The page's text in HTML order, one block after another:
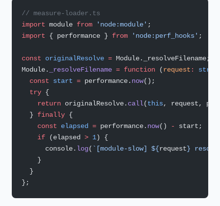
// measure-loader.ts
import module from 'node:module' ;
import { performance } from 'node:perf_hooks' ;
const originalResolve = Module._resolveFilename;
Module.
_resolveFilename = function (request :
  const
start = performance. now();
  try
{
    return
originalResolve. call(this, request,
  }
finally {
    const
elapsed = performance. now() - start;
    if
(elapsed > 1) {
      console.
log( `[module-slow] ${request}
    }
  }
};